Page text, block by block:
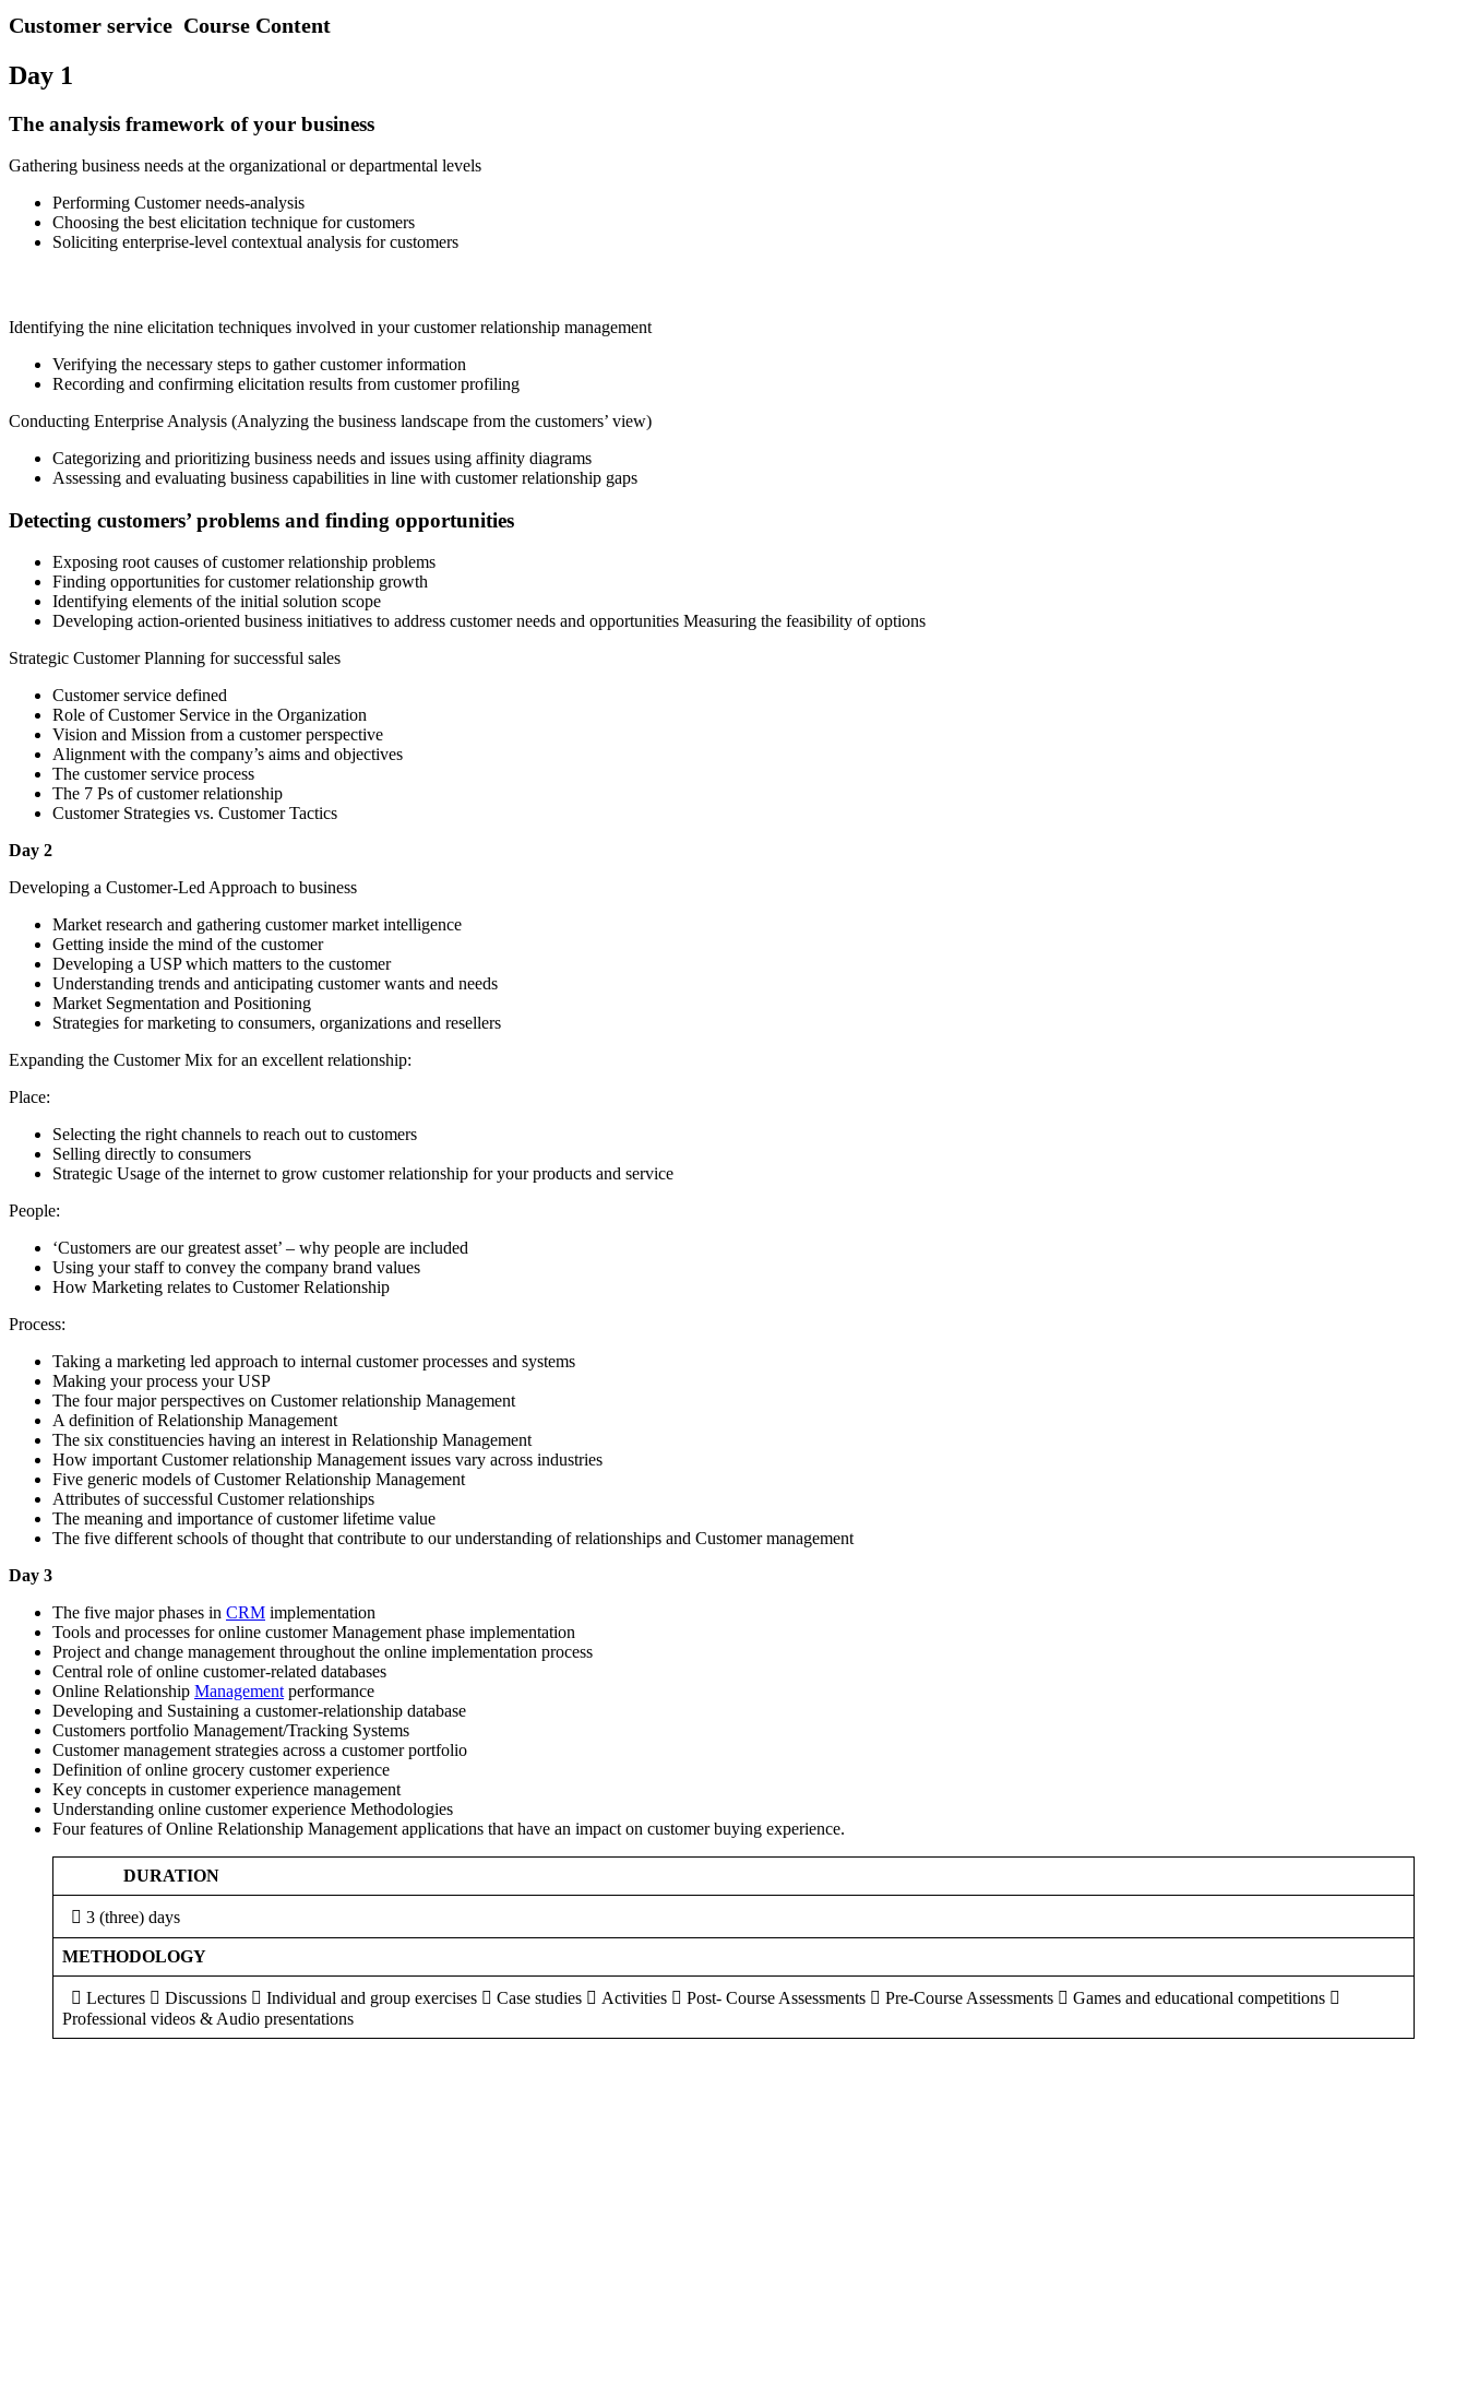
Customer service Course Content
Day 1
The analysis framework of your business
Gathering business needs at the organizational or departmental levels
Performing Customer needs-analysis
Choosing the best elicitation technique for customers
Soliciting enterprise-level contextual analysis for customers
Identifying the nine elicitation techniques involved in your customer relationship management
Verifying the necessary steps to gather customer information
Recording and confirming elicitation results from customer profiling
Conducting Enterprise Analysis (Analyzing the business landscape from the customers’ view)
Categorizing and prioritizing business needs and issues using affinity diagrams
Assessing and evaluating business capabilities in line with customer relationship gaps
Detecting customers’ problems and finding opportunities
Exposing root causes of customer relationship problems
Finding opportunities for customer relationship growth
Identifying elements of the initial solution scope
Developing action-oriented business initiatives to address customer needs and opportunities Measuring the feasibility of options
Strategic Customer Planning for successful sales
Customer service defined
Role of Customer Service in the Organization
Vision and Mission from a customer perspective
Alignment with the company’s aims and objectives
The customer service process
The 7 Ps of customer relationship
Customer Strategies vs. Customer Tactics
Day 2
Developing a Customer-Led Approach to business
Market research and gathering customer market intelligence
Getting inside the mind of the customer
Developing a USP which matters to the customer
Understanding trends and anticipating customer wants and needs
Market Segmentation and Positioning
Strategies for marketing to consumers, organizations and resellers
Expanding the Customer Mix for an excellent relationship:
Place:
Selecting the right channels to reach out to customers
Selling directly to consumers
Strategic Usage of the internet to grow customer relationship for your products and service
People:
‘Customers are our greatest asset’ – why people are included
Using your staff to convey the company brand values
How Marketing relates to Customer Relationship
Process:
Taking a marketing led approach to internal customer processes and systems
Making your process your USP
The four major perspectives on Customer relationship Management
A definition of Relationship Management
The six constituencies having an interest in Relationship Management
How important Customer relationship Management issues vary across industries
Five generic models of Customer Relationship Management
Attributes of successful Customer relationships
The meaning and importance of customer lifetime value
The five different schools of thought that contribute to our understanding of relationships and Customer management
Day 3
The five major phases in CRM implementation
Tools and processes for online customer Management phase implementation
Project and change management throughout the online implementation process
Central role of online customer-related databases
Online Relationship Management performance
Developing and Sustaining a customer-relationship database
Customers portfolio Management/Tracking Systems
Customer management strategies across a customer portfolio
Definition of online grocery customer experience
Key concepts in customer experience management
Understanding online customer experience Methodologies
Four features of Online Relationship Management applications that have an impact on customer buying experience.
DURATION
 3 (three) days
METHODOLOGY
 Lectures  Discussions  Individual and group exercises  Case studies  Activities  Post- Course Assessments  Pre-Course Assessments  Games and educational competitions 
Professional videos & Audio presentations